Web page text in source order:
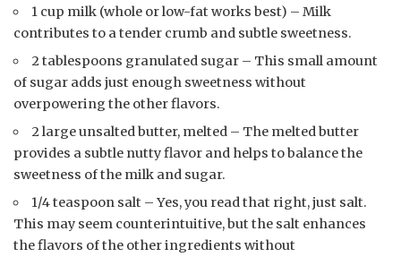
1 cup milk (whole or low-fat works best) – Milk
contributes to a tender crumb and subtle sweetness.
2 tablespoons granulated sugar – This small amount
of sugar adds just enough sweetness without
overpowering the other flavors.
2 large unsalted butter, melted – The melted butter
provides a subtle nutty flavor and helps to balance the
sweetness of the milk and sugar.
1/4 teaspoon salt – Yes, you read that right, just salt.
This may seem counterintuitive, but the salt enhances
the flavors of the other ingredients without